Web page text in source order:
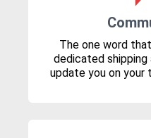
The one word
dedicated shipping
update you on